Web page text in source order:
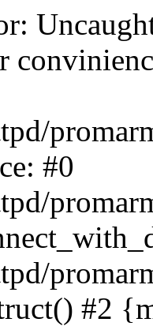
#0
#2